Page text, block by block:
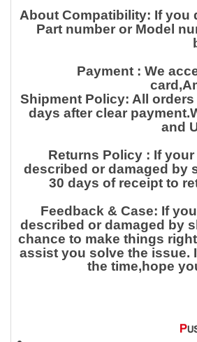
About Compatibility: If you
Part number or Model
Payment : We
Shipment Policy: All
days after clear
and
Returns Policy : If your
described or damaged by
30 days of receipt to
Feedback & Case: If
described or damaged by
chance to make things
assist you solve the issue.
the time,hope